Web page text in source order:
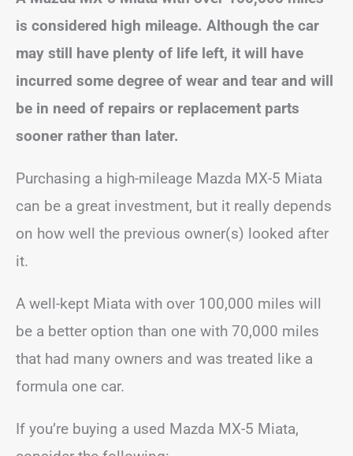
is considered high mileage. Although the car
may still have plenty of life left, it will have
incurred some degree of wear and tear and will
be in need of repairs or replacement parts
sooner rather than later.
Purchasing a high-mileage Mazda MX-5 Miata
can be a great investment, but it really depends
on how well the previous owner(s) looked after
it.
A well-kept Miata with over 100,000 miles will
be a better option than one with 70,000 miles
that had many owners and was treated like a
formula one car.
If you’re buying a used Mazda MX-5 Miata,